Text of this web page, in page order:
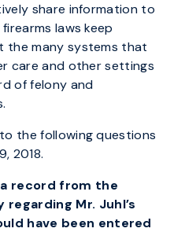
share information to
laws keep
the many systems that
care and other settings
of felony and
the following questions
2018.
record from the
Mr. Juhl’s
have been entered